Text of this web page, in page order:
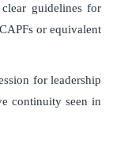
guidelines for
or equivalent
for leadership
continuity seen in